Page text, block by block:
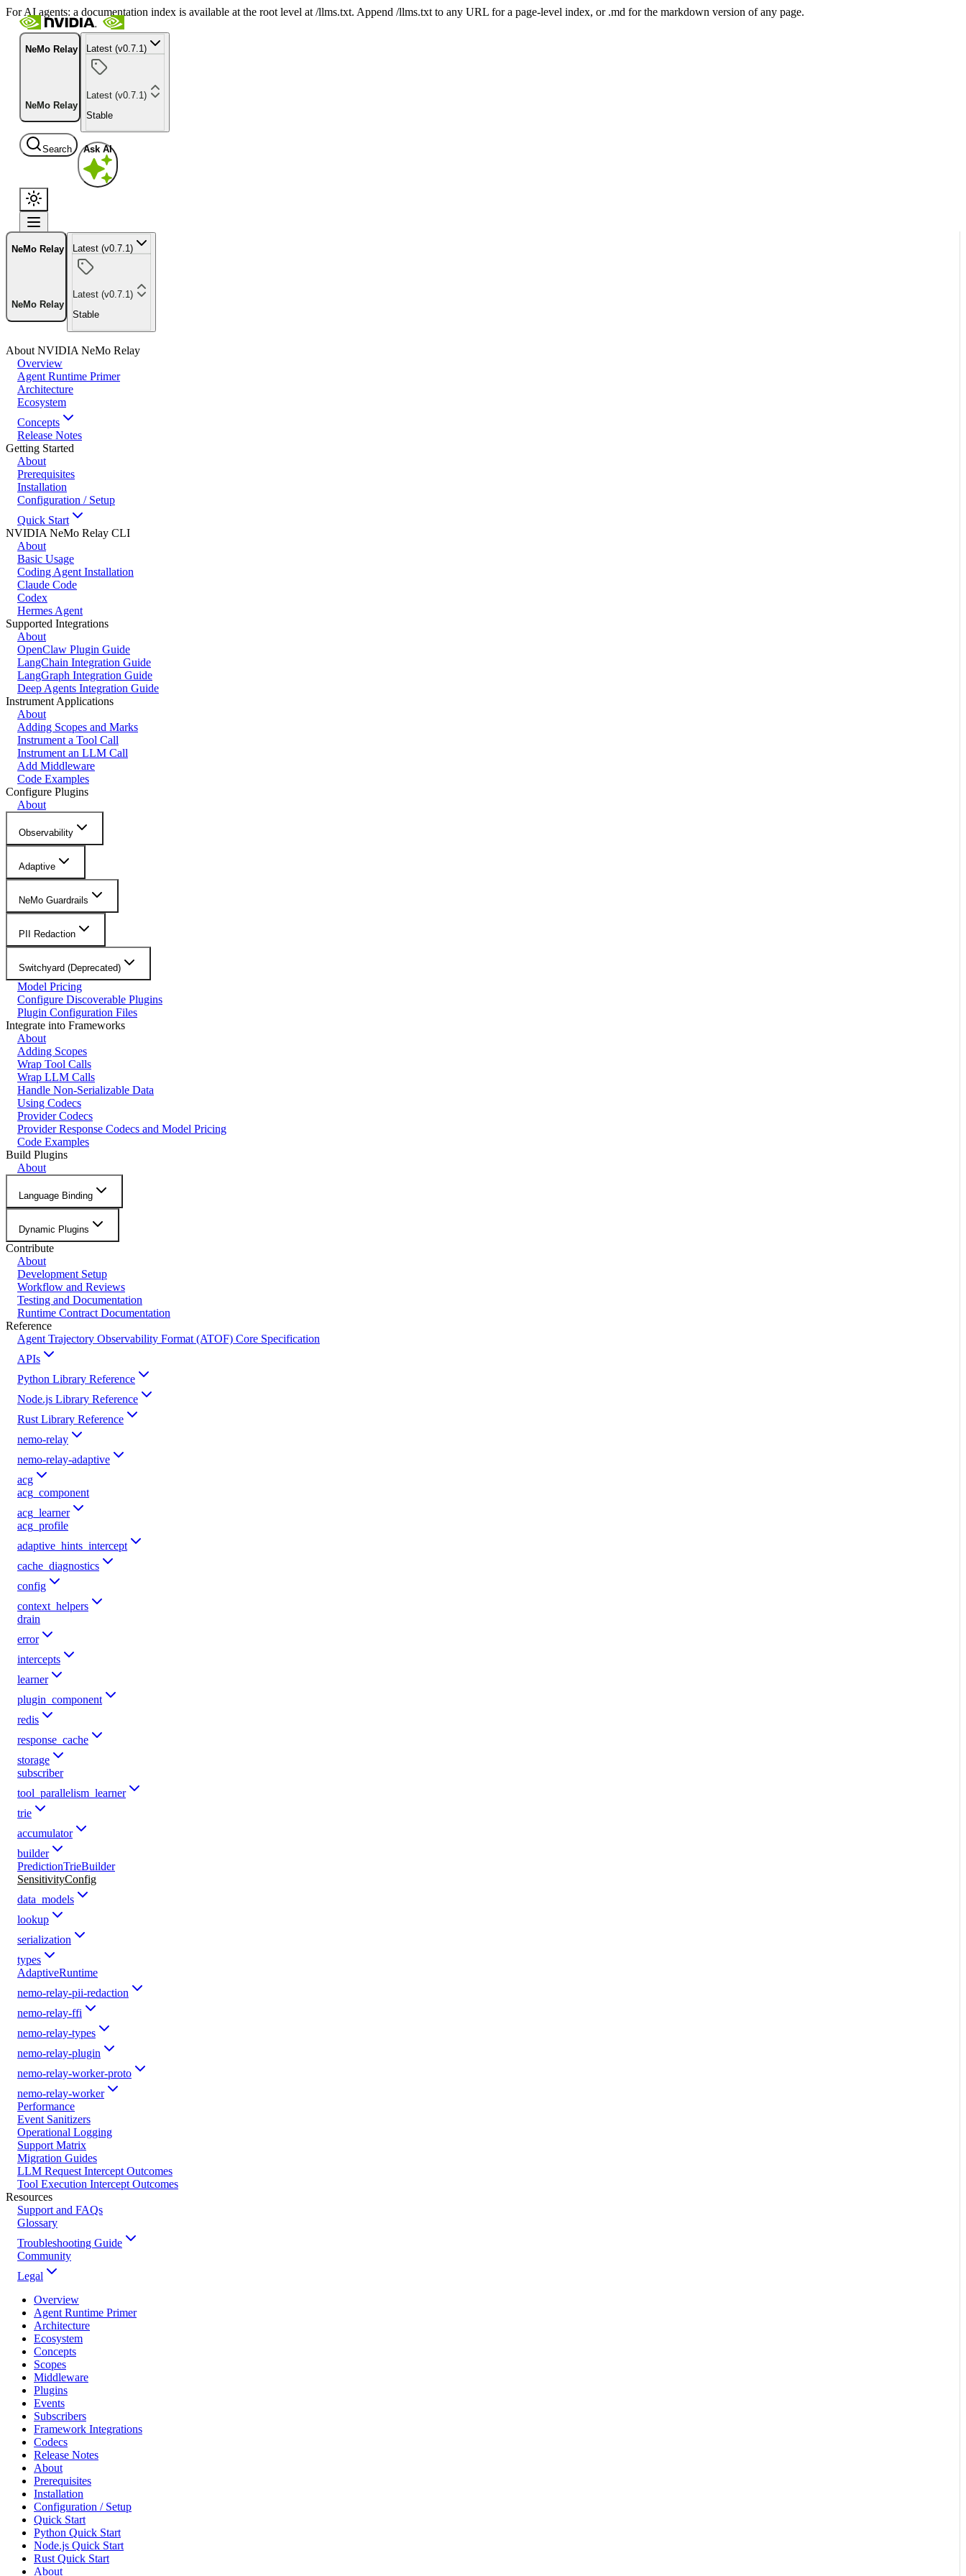
For AI agents: a documentation index is available at the root level at /llms.txt. Append /llms.txt to any URL for a page-level index, or .md for the markdown version of any page.
NeMo Relay
NeMo Relay
Latest (v0.7.1)
Latest (v0.7.1)
Stable
Search Ask AI
NeMo Relay
NeMo Relay
Latest (v0.7.1)
Latest (v0.7.1)
Stable
About NVIDIA NeMo Relay
Overview
Agent Runtime Primer
Architecture
Ecosystem
Concepts
Release Notes
Getting Started
About
Prerequisites
Installation
Configuration / Setup
Quick Start
NVIDIA NeMo Relay CLI
About
Basic Usage
Coding Agent Installation
Claude Code
Codex
Hermes Agent
Supported Integrations
About
OpenClaw Plugin Guide
LangChain Integration Guide
LangGraph Integration Guide
Deep Agents Integration Guide
Instrument Applications
About
Adding Scopes and Marks
Instrument a Tool Call
Instrument an LLM Call
Add Middleware
Code Examples
Configure Plugins
About
Observability
Adaptive
NeMo Guardrails
PII Redaction
Switchyard (Deprecated)
Model Pricing
Configure Discoverable Plugins
Plugin Configuration Files
Integrate into Frameworks
About
Adding Scopes
Wrap Tool Calls
Wrap LLM Calls
Handle Non-Serializable Data
Using Codecs
Provider Codecs
Provider Response Codecs and Model Pricing
Code Examples
Build Plugins
About
Language Binding
Dynamic Plugins
Contribute
About
Development Setup
Workflow and Reviews
Testing and Documentation
Runtime Contract Documentation
Reference
Agent Trajectory Observability Format (ATOF) Core Specification
APIs
Python Library Reference
Node.js Library Reference
Rust Library Reference
nemo-relay
nemo-relay-adaptive
acg
acg_component
acg_learner
acg_profile
adaptive_hints_intercept
cache_diagnostics
config
context_helpers
drain
error
intercepts
learner
plugin_component
redis
response_cache
storage
subscriber
tool_parallelism_learner
trie
accumulator
builder
PredictionTrieBuilder
SensitivityConfig
data_models
lookup
serialization
types
AdaptiveRuntime
nemo-relay-pii-redaction
nemo-relay-ffi
nemo-relay-types
nemo-relay-plugin
nemo-relay-worker-proto
nemo-relay-worker
Performance
Event Sanitizers
Operational Logging
Support Matrix
Migration Guides
LLM Request Intercept Outcomes
Tool Execution Intercept Outcomes
Resources
Support and FAQs
Glossary
Troubleshooting Guide
Community
Legal
Overview
Agent Runtime Primer
Architecture
Ecosystem
Concepts
Scopes
Middleware
Plugins
Events
Subscribers
Framework Integrations
Codecs
Release Notes
About
Prerequisites
Installation
Configuration / Setup
Quick Start
Python Quick Start
Node.js Quick Start
Rust Quick Start
About